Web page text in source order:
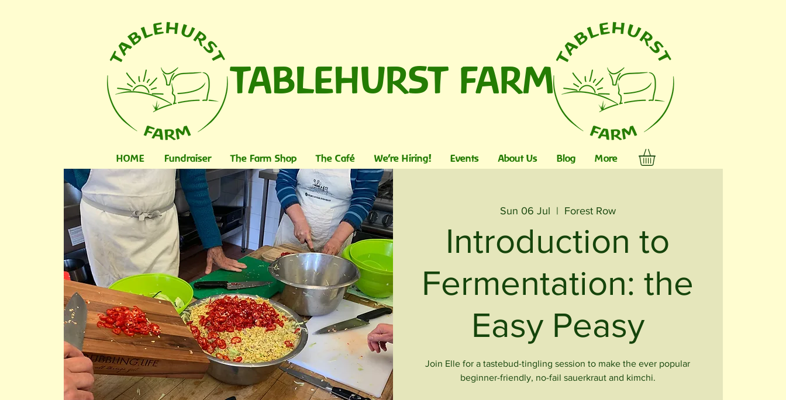
TABLEHURST FARM
HOME Fundraiser The Farm Shop The Café We're Hiring! Events About Us Blog More
Sun 06 Jul
  |
Forest Row
Introduction to
Fermentation: the
Easy Peasy
Join Elle for a tastebud-tingling session to make the ever popular
beginner-friendly, no-fail sauerkraut and kimchi.